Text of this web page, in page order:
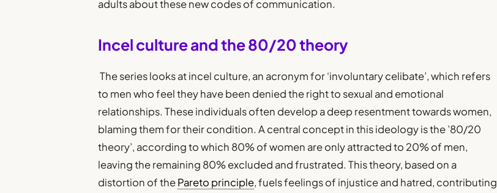
adults about these new codes of communication.
Incel culture and the 80/20 theory
The series looks at incel culture, an acronym for ‘involuntary celibate’, which refers
to men who feel they have been denied the right to sexual and emotional
relationships. These individuals often develop a deep resentment towards women,
blaming them for their condition. A central concept in this ideology is the ’80/20
theory’, according to which 80% of women are only attracted to 20% of men,
leaving the remaining 80% excluded and frustrated. This theory, based on a
distortion of thePareto principle, fuels feelings of injustice and hatred, contributing